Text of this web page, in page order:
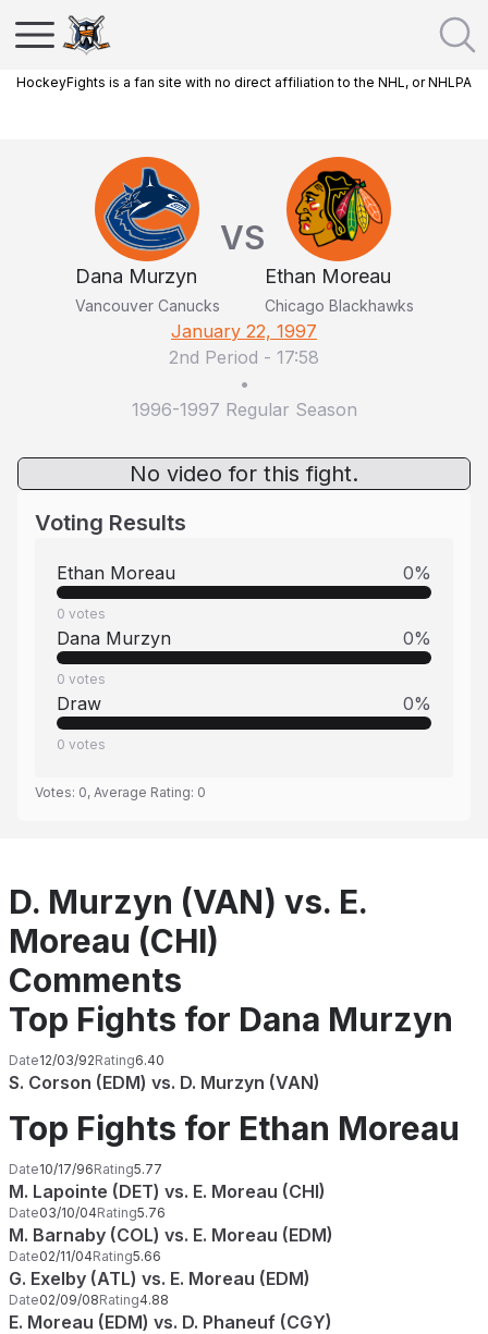
HockeyFights is a fan site with no direct affiliation to the NHL, or NHLPA
Dana Murzyn
Vancouver Canucks
VS
Ethan Moreau
Chicago Blackhawks
January 22, 1997
2nd Period - 17:58
•
1996-1997 Regular Season
No video for this fight.
Voting Results
Ethan Moreau 0%
0 votes
Dana Murzyn 0%
0 votes
Draw 0%
0 votes
Votes: 0, Average Rating: 0
D. Murzyn (VAN) vs. E.
Moreau (CHI)
Comments
Top Fights for Dana Murzyn
Date12/03/92Rating6.40
S. Corson (EDM) vs. D. Murzyn (VAN)
Top Fights for Ethan Moreau
Date10/17/96Rating5.77
M. Lapointe (DET) vs. E. Moreau (CHI)
Date03/10/04Rating5.76
M. Barnaby (COL) vs. E. Moreau (EDM)
Date02/11/04Rating5.66
G. Exelby (ATL) vs. E. Moreau (EDM)
Date02/09/08Rating4.88
E. Moreau (EDM) vs. D. Phaneuf (CGY)